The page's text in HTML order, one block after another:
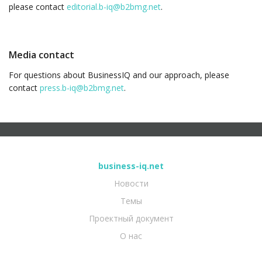
please contact editorial.b-iq@b2bmg.net.
Media contact
For questions about BusinessIQ and our approach, please
contact press.b-iq@b2bmg.net.
business-iq.net
Новости
Темы
Проектный документ
О нас